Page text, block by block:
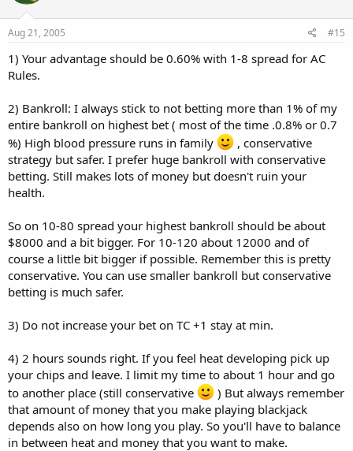
Aug 21, 2005 #15
1) Your advantage should be 0.60% with 1-8 spread for AC
Rules.
2) Bankroll: I always stick to not betting more than 1% of my
entire bankroll on highest bet ( most of the time .0.8% or 0.7
%) High blood pressure runs in family
, conservative
strategy but safer. I prefer huge bankroll with conservative
betting. Still makes lots of money but doesn't ruin your
health.
So on 10-80 spread your highest bankroll should be about
$8000 and a bit bigger. For 10-120 about 12000 and of
course a little bit bigger if possible. Remember this is pretty
conservative. You can use smaller bankroll but conservative
betting is much safer.
3) Do not increase your bet on TC +1 stay at min.
4) 2 hours sounds right. If you feel heat developing pick up
your chips and leave. I limit my time to about 1 hour and go
to another place (still conservative
) But always remember
that amount of money that you make playing blackjack
depends also on how long you play. So you'll have to balance
in between heat and money that you want to make.